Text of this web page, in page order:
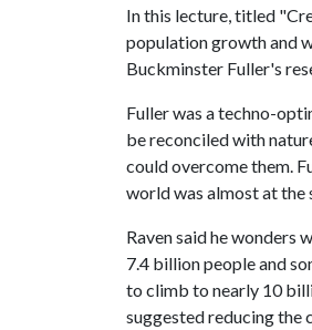
In this lecture, titled
population growth and
Buckminster Fuller's
Fuller was a techno-
be reconciled with
could overcome them.
world was almost at
Raven said he wonders
7.4 billion people and
to climb to nearly 10
suggested reducing the